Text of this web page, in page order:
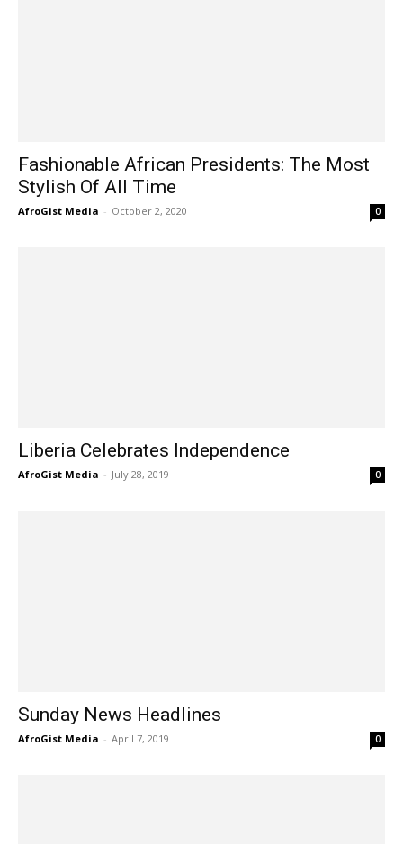
Fashionable African Presidents: The Most
Stylish Of All Time
AfroGist Media - October 2, 2020 0
Liberia Celebrates Independence
AfroGist Media - July 28, 2019 0
Sunday News Headlines
AfroGist Media - April 7, 2019 0